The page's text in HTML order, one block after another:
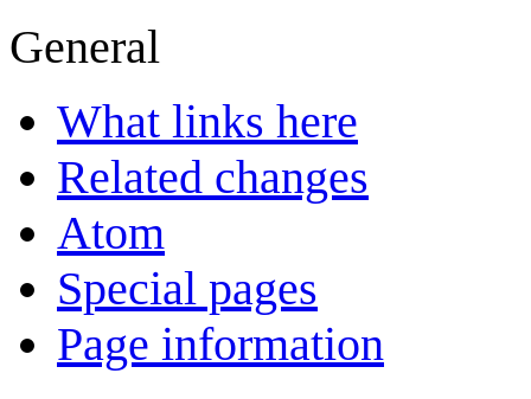
General
What links here
Related changes
Atom
Special pages
Page information